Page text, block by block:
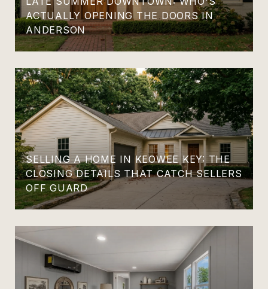
ACTUALLY OPENING THE DOORS IN
ANDERSON
SELLING A HOME IN KEOWEE KEY: THE
CLOSING DETAILS THAT CATCH SELLERS
OFF GUARD